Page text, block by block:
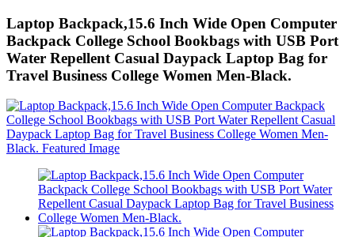
Laptop Backpack,15.6 Inch Wide Open Computer
Backpack College School Bookbags with USB Port
Water Repellent Casual Daypack Laptop Bag for
Travel Business College Women Men-Black.